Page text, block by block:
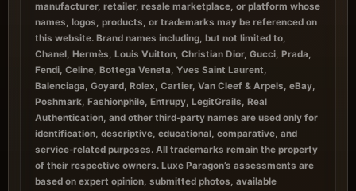
manufacturer, retailer, resale marketplace, or platform whose
names, logos, products, or trademarks may be referenced on
this website. Brand names including, but not limited to,
Chanel, Hermès, Louis Vuitton, Christian Dior, Gucci, Prada,
Fendi, Celine, Bottega Veneta, Yves Saint Laurent,
Balenciaga, Goyard, Rolex, Cartier, Van Cleef & Arpels, eBay,
Poshmark, Fashionphile, Entrupy, LegitGrails, Real
Authentication, and other third-party names are used only for
identification, descriptive, educational, comparative, and
service-related purposes. All trademarks remain the property
of their respective owners. Luxe Paragon’s assessments are
based on expert opinion, submitted photos, available